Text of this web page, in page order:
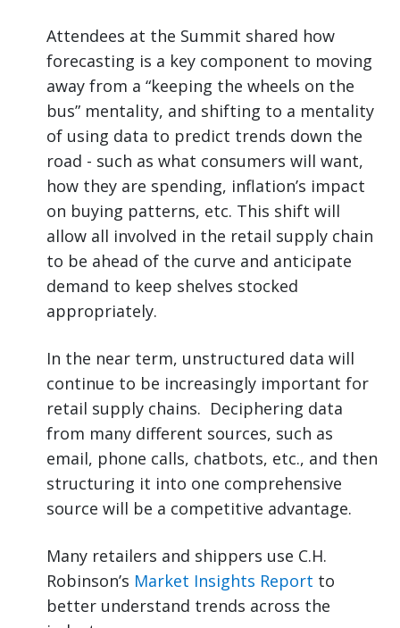
Attendees at the Summit shared how
forecasting is a key component to moving
away from a “keeping the wheels on the
bus” mentality, and shifting to a mentality
of using data to predict trends down the
road - such as what consumers will want,
how they are spending, inflation’s impact
on buying patterns, etc. This shift will
allow all involved in the retail supply chain
to be ahead of the curve and anticipate
demand to keep shelves stocked
appropriately.
In the near term, unstructured data will
continue to be increasingly important for
retail supply chains. Deciphering data
from many different sources, such as
email, phone calls, chatbots, etc., and then
structuring it into one comprehensive
source will be a competitive advantage.
Many retailers and shippers use C.H.
Robinson’s Market Insights Report to
better understand trends across the